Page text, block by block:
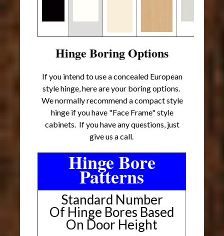
Hinge Boring Options
If you intend to use a concealed European
style hinge, here are your boring options.
We normally recommend a compact style
hinge if you have "Face Frame" style
cabinets. If you have any questions, just
give us a call.
Hinge Bore
Patterns
Standard Number
Of Hinge Bores Based
On Door Height